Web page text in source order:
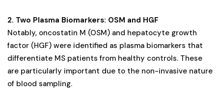
2. Two Plasma Biomarkers: OSM and HGF
Notably, oncostatin M (OSM) and hepatocyte growth
factor (HGF) were identified as plasma biomarkers that
differentiate MS patients from healthy controls. These
are particularly important due to the non-invasive nature
of blood sampling.